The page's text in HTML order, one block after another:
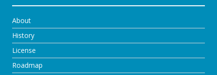
About
History
License
Roadmap